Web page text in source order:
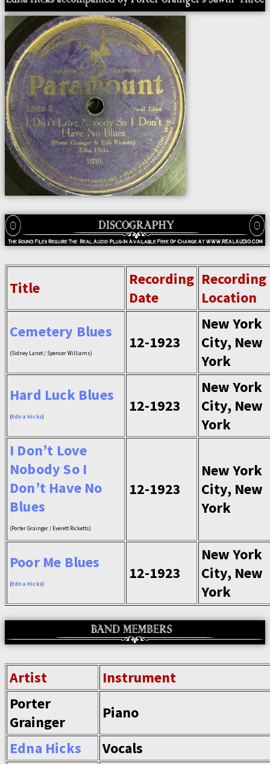
Title
Recording
Date
Recording
Location
Cemetery Blues
(Sidney Lanet / Spencer Williams)
12-1923
New York
City, New
York
Hard Luck Blues
(Edna Hicks)
12-1923
New York
City, New
York
I Don’t Love
Nobody So I
Don’t Have No
Blues
(Porter Grainger / Everett Ricketts)
12-1923
New York
City, New
York
Poor Me Blues
(Edna Hicks)
12-1923
New York
City, New
York
Artist
Instrument
Porter
Grainger
Piano
Edna Hicks
Vocals